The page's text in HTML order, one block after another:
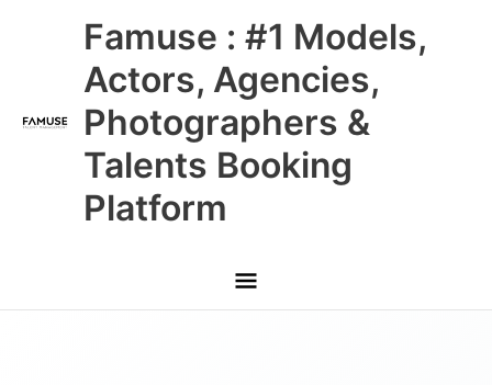
Famuse : #1 Models,
Actors, Agencies,
Photographers &
Talents Booking
Platform
Main
Menu